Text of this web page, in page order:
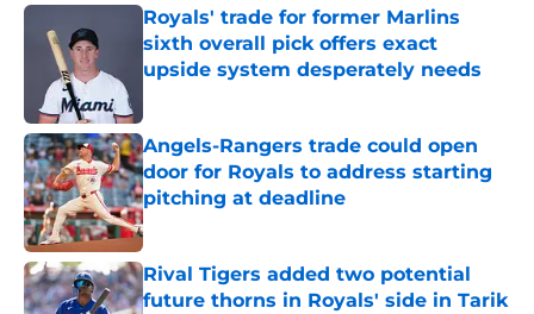
Royals' trade for former Marlins
sixth overall pick offers exact
upside system desperately needs
Angels-Rangers trade could open
door for Royals to address starting
pitching at deadline
Published by on Invalid Date
Rival Tigers added two potential
future thorns in Royals' side in Tarik